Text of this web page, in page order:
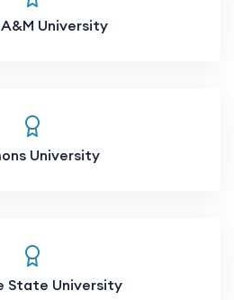
University
University
State University